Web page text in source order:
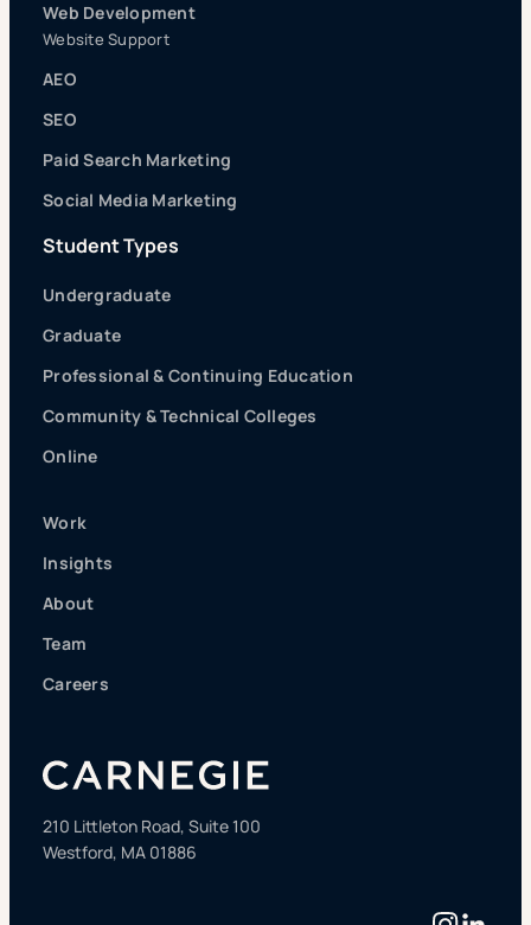
Web Development
Website Support
AEO
SEO
Paid Search Marketing
Social Media Marketing
Student Types
Undergraduate
Graduate
Professional & Continuing Education
Community & Technical Colleges
Online
Work
Insights
About
Team
Careers
210 Littleton Road, Suite 100
Westford, MA 01886